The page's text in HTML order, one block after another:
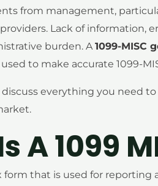
from management,
Lack of information,
burden. A1099-MISC
to make accurate 1099-
everything you need
A 1099
form that is used for